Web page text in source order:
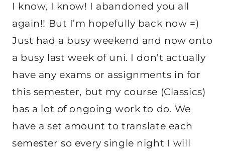
I know, I know! I abandoned you all
again!! But I’m hopefully back now =)
Just had a busy weekend and now onto
a busy last week of uni. I don’t actually
have any exams or assignments in for
this semester, but my course (Classics)
has a lot of ongoing work to do. We
have a set amount to translate each
semester so every single night I will